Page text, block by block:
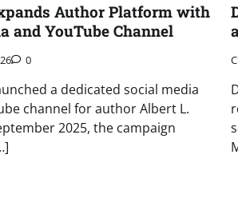
Author Platform with
and YouTube Channel
0
a dedicated social media
channel for author Albert L.
2025, the campaign